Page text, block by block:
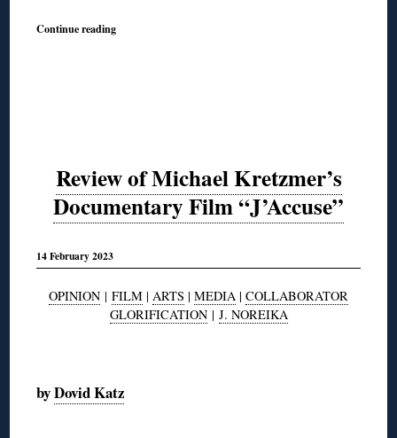
Continue reading
Review of Michael Kretzmer’s
Documentary Film “J’Accuse”
14 February 2023
OPINION | FILM | ARTS | MEDIA | COLLABORATOR
GLORIFICATION| J. NOREIKA
byDovid Katz